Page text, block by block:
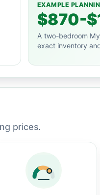
EXAMPLE
$870-
A two-bedroom
exact inventory
prices.